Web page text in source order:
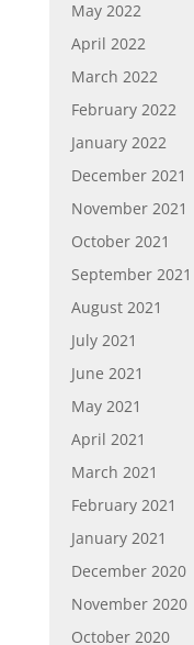
May 2022
April 2022
March 2022
February 2022
January 2022
December 2021
November 2021
October 2021
September 2021
August 2021
July 2021
June 2021
May 2021
April 2021
March 2021
February 2021
January 2021
December 2020
November 2020
October 2020